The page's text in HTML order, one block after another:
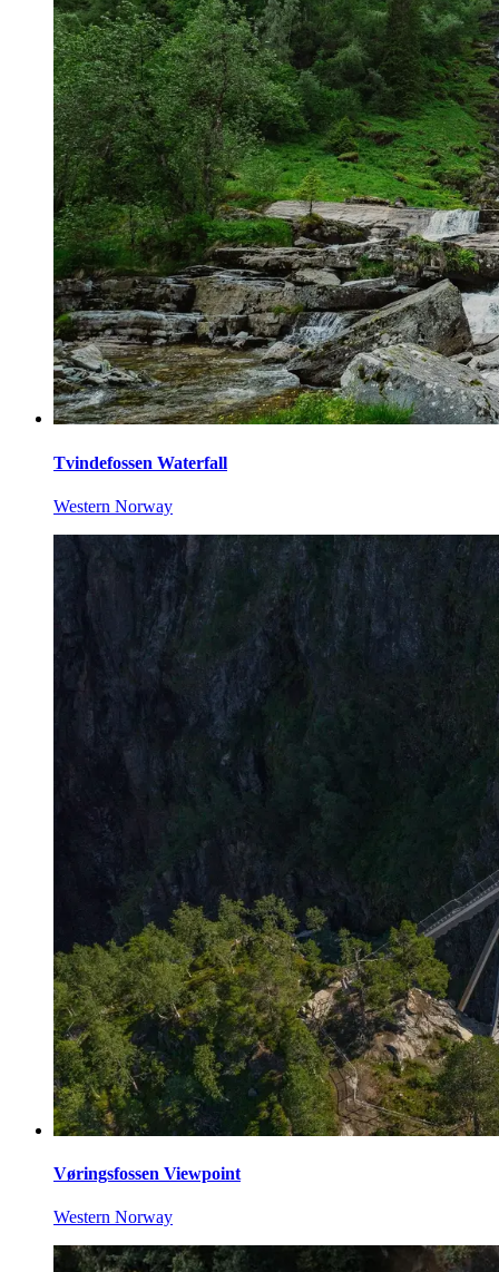
Tvindefossen Waterfall
Western Norway
Vøringsfossen Viewpoint
Western Norway